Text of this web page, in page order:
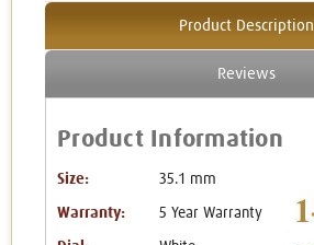
Product Description
Reviews
Product Information
Size: 35.1 mm
Warranty: 5 Year Warranty